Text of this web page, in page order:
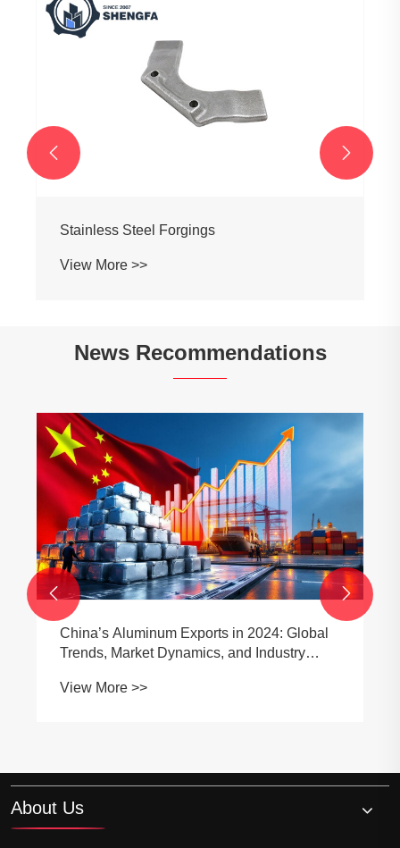
Stainless Steel Forgings
View More >>
 
News Recommendations
China’s Aluminum Exports in 2024: Global
Trends, Market Dynamics, and Industry
View More >>
 
About Us